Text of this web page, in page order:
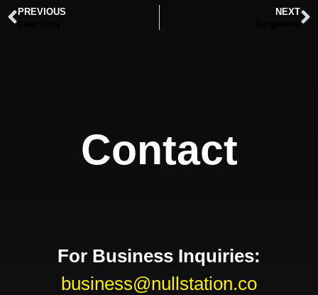
PREVIOUS NEXT
Contact
For Business Inquiries:
business@nullstation.co